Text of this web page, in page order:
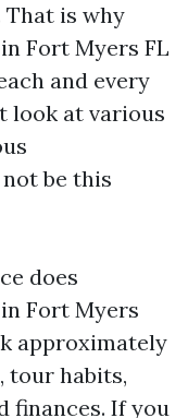
is why
Fort Myers FL
and every
look at various
be this
does
Fort Myers
approximately
tour habits,
finances. If you